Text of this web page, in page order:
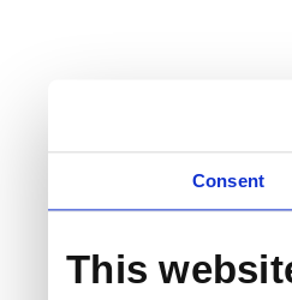
Consent
This